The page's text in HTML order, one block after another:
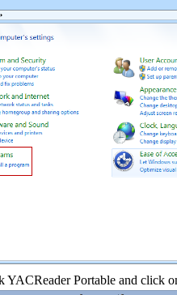
YACReader Portable and click